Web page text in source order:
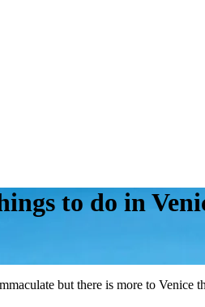
to do in
but there is more to